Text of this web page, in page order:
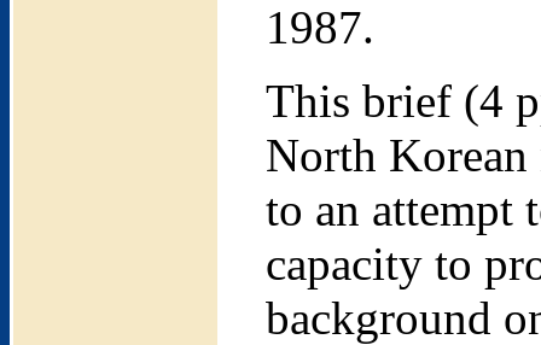
1987.
This brief (4
North
to an attempt
capacity to
background